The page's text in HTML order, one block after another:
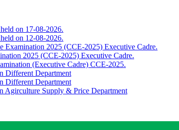
on 17-08-2026.
on 12-08-2026.
Examination 2025 (CCE-2025) Executive Cadre.
2025 (CCE-2025) Executive Cadre.
(Executive Cadre) CCE-2025.
Different Department
Different Department
Agirculture Supply & Price Department